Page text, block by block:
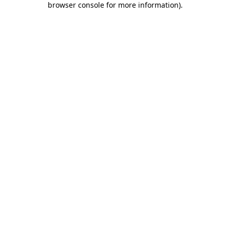
browser console for more information).